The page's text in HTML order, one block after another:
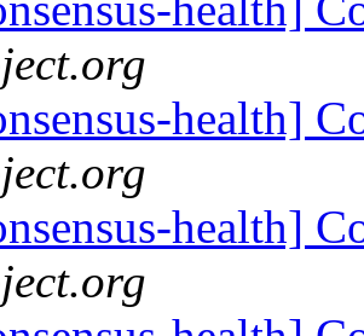
health]
health]